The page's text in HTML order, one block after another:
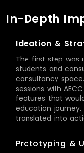
In-Depth
Ideation &
The first step was
students and
consultancy
sessions with
features that
education journey.
translated into
Prototyping &